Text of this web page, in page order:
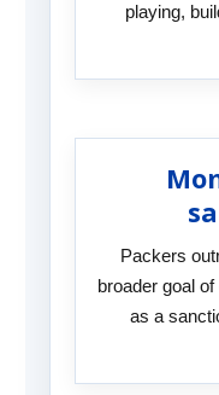
playing,
Packers
broader goal
as a